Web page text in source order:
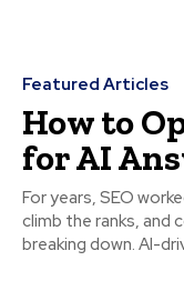
Featured Articles
How to
for AI
For years, SEO
climb the ranks, and
breaking down. AI-